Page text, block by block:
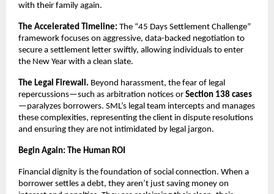
with their family again.
The Accelerated Timeline: The “45 Days Settlement Challenge”
framework focuses on aggressive, data-backed negotiation to
secure a settlement letter swiftly, allowing individuals to enter
the New Year with a clean slate.
The Legal Firewall. Beyond harassment, the fear of legal
repercussions—such as arbitration notices or Section 138 cases
—paralyzes borrowers. SML’s legal team intercepts and manages
these complexities, representing the client in dispute resolutions
and ensuring they are not intimidated by legal jargon.
Begin Again: The Human ROI
Financial dignity is the foundation of social connection. When a
borrower settles a debt, they aren’t just saving money on